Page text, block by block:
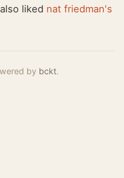
liked nat friedman's
by bckt.